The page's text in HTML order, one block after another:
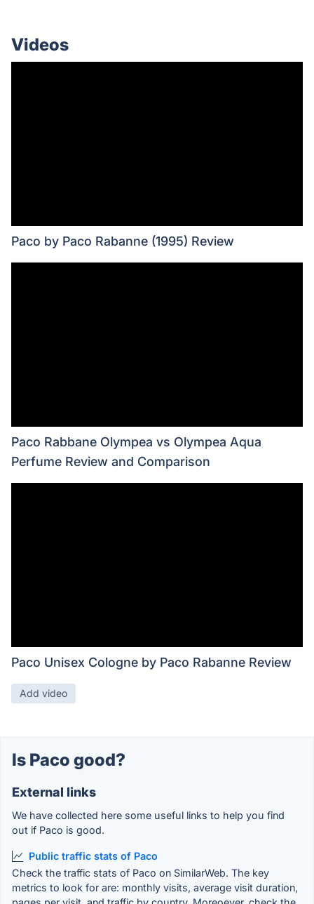
Videos
Paco by Paco Rabanne (1995) Review
Paco Rabbane Olympea vs Olympea Aqua
Perfume Review and Comparison
Paco Unisex Cologne by Paco Rabanne Review
Add video
Is Paco good?
External links
We have collected here some useful links to help you find
out if Paco is good.
Public traffic stats of Paco
Check the traffic stats of Paco on SimilarWeb. The key
metrics to look for are: monthly visits, average visit duration,